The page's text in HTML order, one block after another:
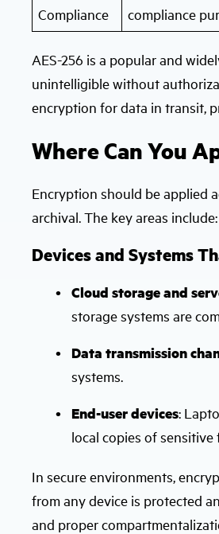
Compliance
compliance
AES-256 is a popular and
unintelligible without
encryption for data in transit,
Where Can You
Encryption should be applied
archival. The key areas include:
Devices and Systems
Cloud storage and
storage systems are
Data transmission
systems.
End-user devices:
local copies of sensitive
In secure environments,
from any device is protected
and proper